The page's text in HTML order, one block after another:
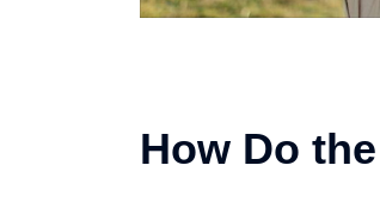
How Do